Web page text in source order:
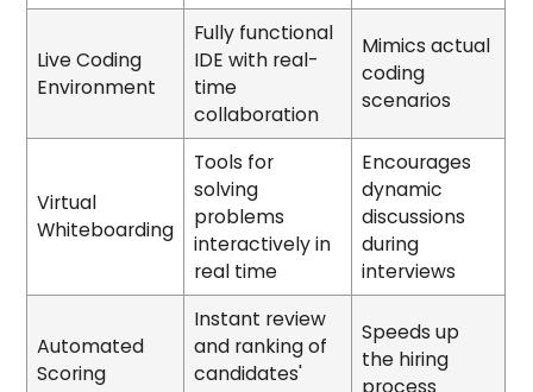
Live Coding
Environment
Fully functional
IDE with real-
time
collaboration
Mimics actual
coding
scenarios
Virtual
Whiteboarding
Tools for
solving
problems
interactively in
real time
Encourages
dynamic
discussions
during
interviews
Automated
Scoring
Instant review
and ranking of
candidates'
Speeds up
the hiring
process